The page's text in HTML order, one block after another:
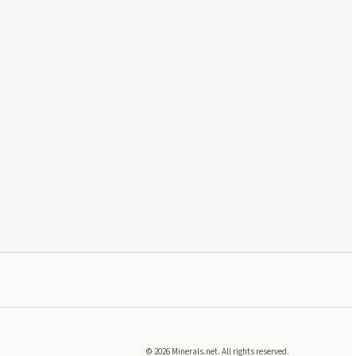
©2026 Minerals.net. All rights reserved.